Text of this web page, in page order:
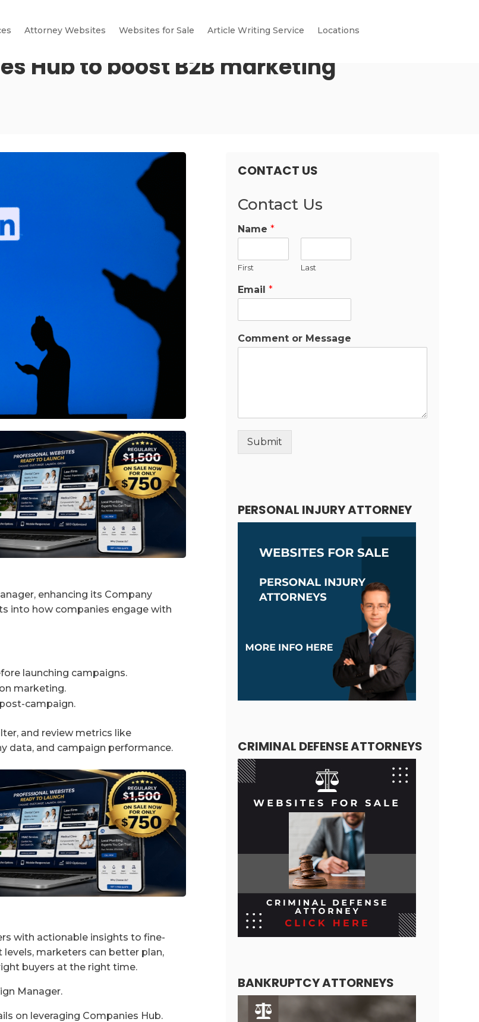
Attorney Websites Websites for Sale Article Writing Service Locations
Hub to boost B2B marketing
enhancing its Company
into how companies engage with
launching campaigns.
marketing.
campaign.
and review metrics like
data, and campaign performance.
with actionable insights to fine-
marketers can better plan,
buyers at the right time.
Manager.
on leveraging Companies Hub.
CONTACT US
Contact Us
Name *
First Last
Email *
Comment or Message
Submit
PERSONAL INJURY ATTORNEY
CRIMINAL DEFENSE ATTORNEYS
BANKRUPTCY ATTORNEYS